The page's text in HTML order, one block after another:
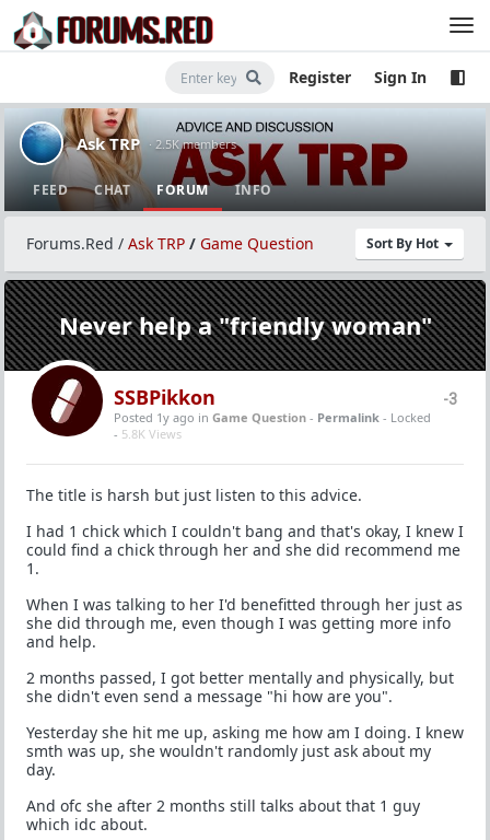
Register Sign In
Ask TRP · 2.5K members
FEED CHAT FORUM INFO
Sort By Hot
Forums.Red / Ask TRP / Game Question
Never help a "friendly woman"
-3
SSBPikkon
Posted 1y ago in Game Question - Permalink - Locked
- 5.8K Views
The title is harsh but just listen to this advice.
I had 1 chick which I couldn't bang and that's okay, I knew I
could find a chick through her and she did recommend me
1.
When I was talking to her I'd benefitted through her just as
she did through me, even though I was getting more info
and help.
2 months passed, I got better mentally and physically, but
she didn't even send a message "hi how are you".
Yesterday she hit me up, asking me how am I doing. I knew
smth was up, she wouldn't randomly just ask about my
day.
And ofc she after 2 months still talks about that 1 guy
which idc about.